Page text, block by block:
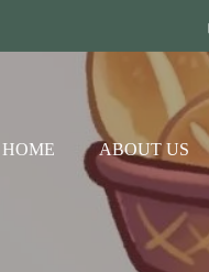
HOME ABOUT US